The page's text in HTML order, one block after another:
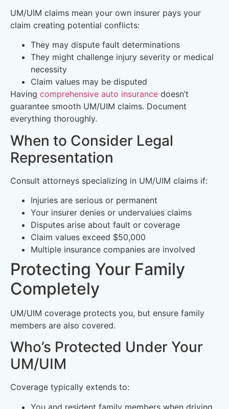
UM/UIM claims mean your own insurer pays your
claim creating potential conflicts:
They may dispute fault determinations
They might challenge injury severity or medical
necessity
Claim values may be disputed
Having comprehensive auto insurance doesn’t
guarantee smooth UM/UIM claims. Document
everything thoroughly.
When to Consider Legal
Representation
Consult attorneys specializing in UM/UIM claims if:
Injuries are serious or permanent
Your insurer denies or undervalues claims
Disputes arise about fault or coverage
Claim values exceed $50,000
Multiple insurance companies are involved
Protecting Your Family
Completely
UM/UIM coverage protects you, but ensure family
members are also covered.
Who’s Protected Under Your
UM/UIM
Coverage typically extends to:
You and resident family members when driving